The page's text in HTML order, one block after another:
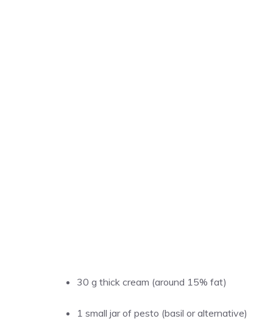
30 g thick cream (around 15% fat)
1 small jar of pesto (basil or alternative)